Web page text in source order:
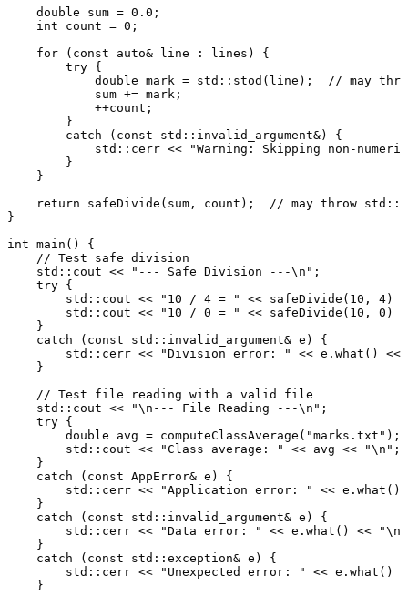
double sum = 0.0 ;
int count = 0 ;
for ( const auto& line : lines) {
try {
double mark = std:: stod (line); // may
            sum += mark;
            ++count;
        }
catch ( const std::invalid_argument&) {
            std::cerr <<
"Warning: Skipping non-
        }
    }
return
safeDivide (sum, count); // may throw
}
int main ()
{
// Test safe division
    std::cout <<
"--- Safe Division ---\n" ;
try {
        std::cout <<
"10 / 4 = " << safeDivide ( 10 , 4)
        std::cout <<
"10 / 0 = " << safeDivide ( 10 , 0 )
    }
catch ( const std::invalid_argument& e) {
        std::cerr <<
"Division error: " << e. what () <<
    }
// Test file reading with a valid file
    std::cout <<
"\n--- File Reading ---\n" ;
try {
double avg = computeClassAverage ( "marks.txt" );
        std::cout <<
"Class average: " << avg << "\n" ;
    }
catch ( const AppError& e) {
        std::cerr <<
"Application error: " << e. what ()
    }
catch ( const std::invalid_argument& e) {
        std::cerr <<
"Data error: " << e. what () <<
"\n"
    }
catch ( const std::exception& e) {
        std::cerr <<
"Unexpected error: " << e. what ()
    }